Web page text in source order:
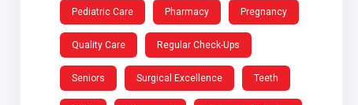
Pediatric Care Pharmacy Pregnancy
Quality Care Regular Check-Ups
Seniors Surgical Excellence Teeth